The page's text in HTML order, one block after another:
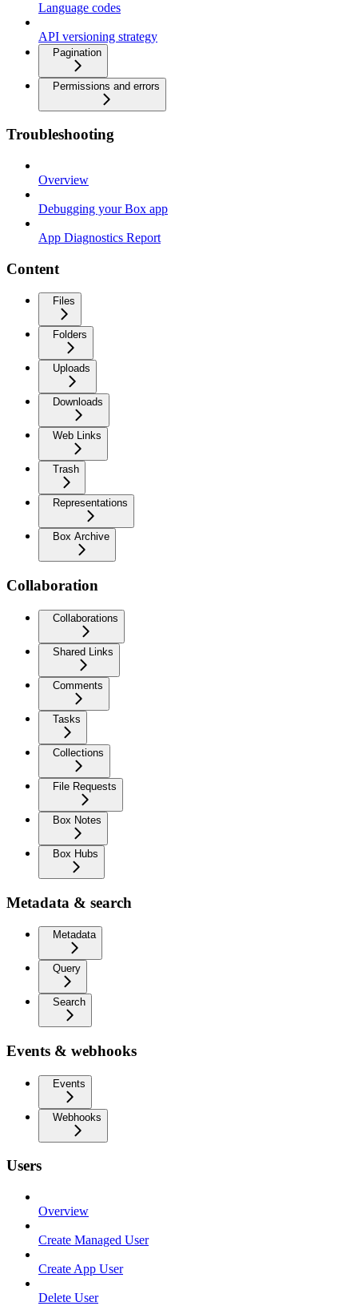
Language codes
API versioning strategy
Pagination
Permissions and errors
Troubleshooting
Overview
Debugging your Box app
App Diagnostics Report
Content
Files
Folders
Uploads
Downloads
Web Links
Trash
Representations
Box Archive
Collaboration
Collaborations
Shared Links
Comments
Tasks
Collections
File Requests
Box Notes
Box Hubs
Metadata & search
Metadata
Query
Search
Events & webhooks
Events
Webhooks
Users
Overview
Create Managed User
Create App User
Delete User